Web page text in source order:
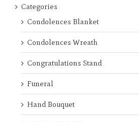
Categories
Condolences Blanket
Condolences Wreath
Congratulations Stand
Funeral
Hand Bouquet